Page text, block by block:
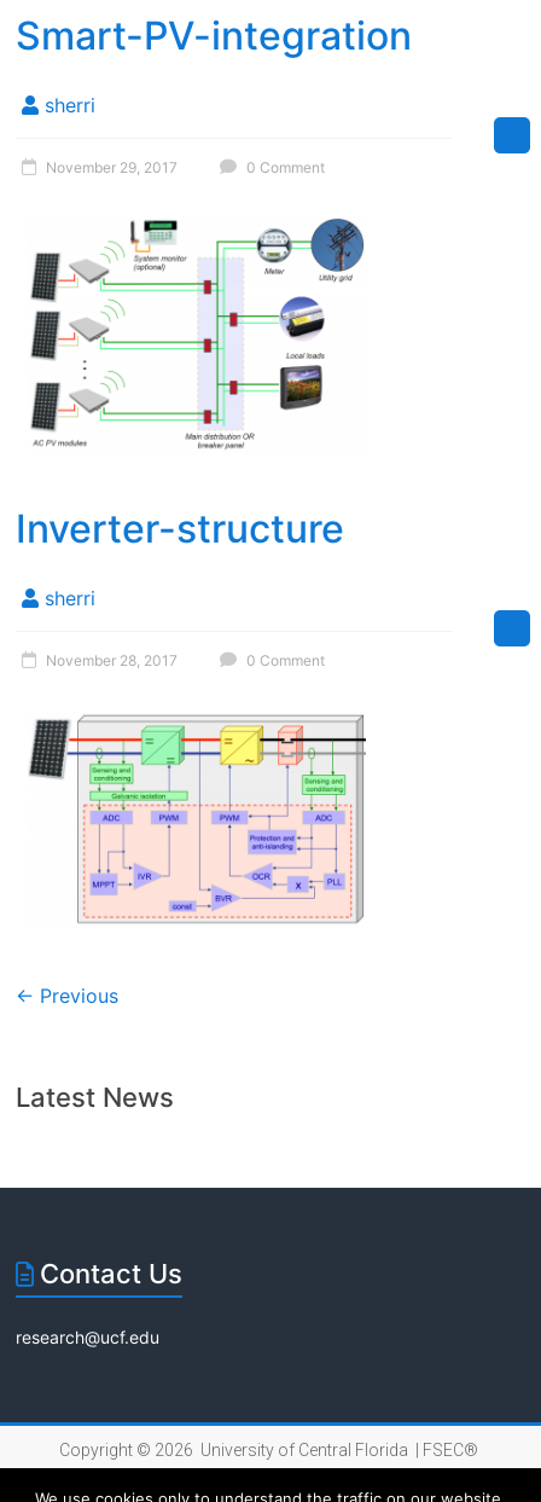
Smart-PV-integration
sherri
November 29, 2017 0 Comment
Inverter-structure
sherri
November 28, 2017 0 Comment
← Previous
Latest News
Contact Us
research@ucf.edu
Copyright © 2026 University of Central Florida | FSEC®
|Internet Privacy Policy